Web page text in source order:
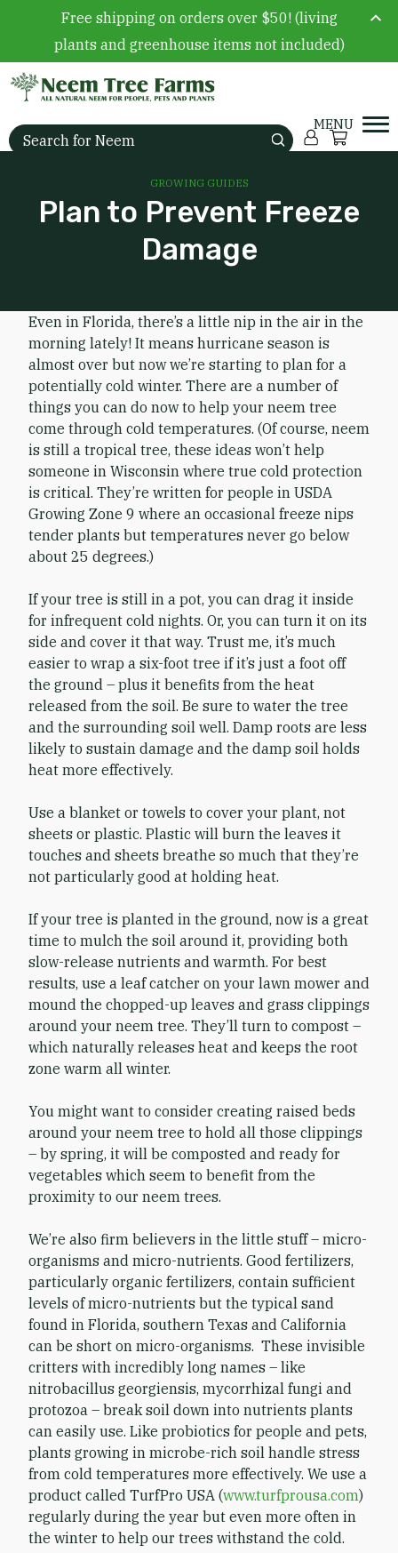
Search for:
Account
Cart
GROWING GUIDES
Plan to Prevent Freeze
Damage
Even in Florida, there’s a little nip in the air in the
morning lately! It means hurricane season is
almost over but now we’re starting to plan for a
potentially cold winter. There are a number of
things you can do now to help your neem tree
come through cold temperatures. (Of course, neem
is still a tropical tree, these ideas won’t help
someone in Wisconsin where true cold protection
is critical. They’re written for people in USDA
Growing Zone 9 where an occasional freeze nips
tender plants but temperatures never go below
about 25 degrees.)
If your tree is still in a pot, you can drag it inside
for infrequent cold nights. Or, you can turn it on its
side and cover it that way. Trust me, it’s much
easier to wrap a six-foot tree if it’s just a foot off
the ground – plus it benefits from the heat
released from the soil. Be sure to water the tree
and the surrounding soil well. Damp roots are less
likely to sustain damage and the damp soil holds
heat more effectively.
Use a blanket or towels to cover your plant, not
sheets or plastic. Plastic will burn the leaves it
touches and sheets breathe so much that they’re
not particularly good at holding heat.
If your tree is planted in the ground, now is a great
time to mulch the soil around it, providing both
slow-release nutrients and warmth. For best
results, use a leaf catcher on your lawn mower and
mound the chopped-up leaves and grass clippings
around your neem tree. They’ll turn to compost –
which naturally releases heat and keeps the root
zone warm all winter.
You might want to consider creating raised beds
around your neem tree to hold all those clippings
– by spring, it will be composted and ready for
vegetables which seem to benefit from the
proximity to our neem trees.
We’re also firm believers in the little stuff – micro-
organisms and micro-nutrients. Good fertilizers,
particularly organic fertilizers, contain sufficient
levels of micro-nutrients but the typical sand
found in Florida, southern Texas and California
can be short on micro-organisms. These invisible
critters with incredibly long names – like
nitrobacillus georgiensis, mycorrhizal fungi and
protozoa – break soil down into nutrients plants
can easily use. Like probiotics for people and pets,
plants growing in microbe-rich soil handle stress
from cold temperatures more effectively. We use a
product called TurfPro USA (www.turfprousa.com)
regularly during the year but even more often in
the winter to help our trees withstand the cold.
Free shipping on orders over $50! (living
plants and greenhouse items not included)